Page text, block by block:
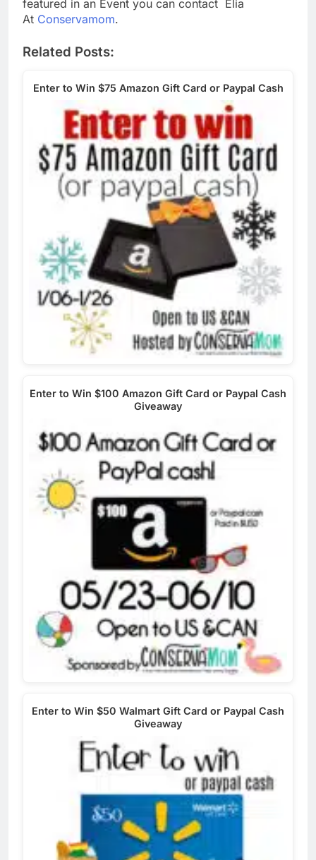
featured in an Event you can contact Elia
At Conservamom.
Related Posts:
Enter to Win $75 Amazon Gift Card or Paypal Cash
Enter to Win $100 Amazon Gift Card or Paypal Cash
Giveaway
Enter to Win $50 Walmart Gift Card or Paypal Cash
Giveaway